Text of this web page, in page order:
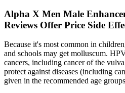
Alpha X Men Male
Reviews Offer Price Side
Because it's most common in
and schools may get molluscum.
cancers, including cancer of the
protect against diseases (including
given in the recommended age